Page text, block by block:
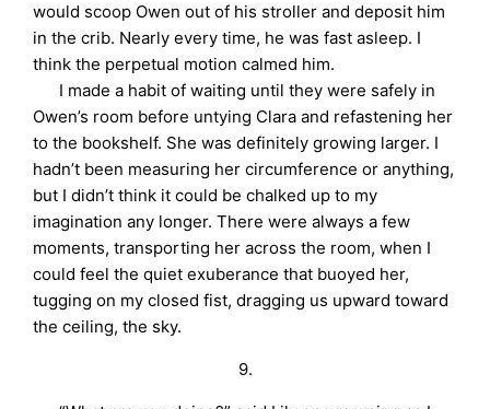
would scoop Owen out of his stroller and deposit him
in the crib. Nearly every time, he was fast asleep. I
think the perpetual motion calmed him.
I made a habit of waiting until they were safely in
Owen’s room before untying Clara and refastening her
to the bookshelf. She was definitely growing larger. I
hadn’t been measuring her circumference or anything,
but I didn’t think it could be chalked up to my
imagination any longer. There were always a few
moments, transporting her across the room, when I
could feel the quiet exuberance that buoyed her,
tugging on my closed fist, dragging us upward toward
the ceiling, the sky.
9.